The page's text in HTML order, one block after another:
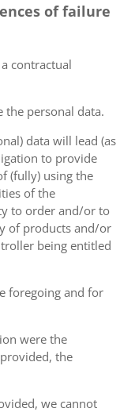
of failure
contractual
the personal data.
data will lead (as
to provide
(fully) using the
of the
to order and/or to
of products and/or
being entitled
foregoing and for
were the
the
we cannot